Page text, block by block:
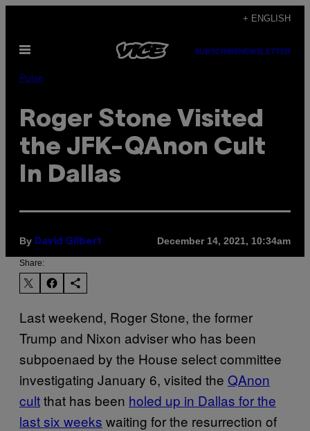
content
+ ENGLISH
Open
SUBSCRIBENEWSLETTER
Pulse
Roger Stone Visited
the JFK-QAnon Cult
In Dallas
By David Gilbert December 14, 2021, 10:34am
Share:
Last weekend, Roger Stone, the former
Trump and Nixon adviser who has been
subpoenaed by the House select committee
investigating January 6, visited the QAnon
cultthat has been holed up in Dallas for the
last six weeks waiting for the resurrection of